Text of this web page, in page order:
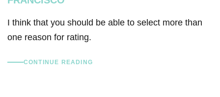
I think that you should be able to select more than
one reason for rating.
CONTINUE READING